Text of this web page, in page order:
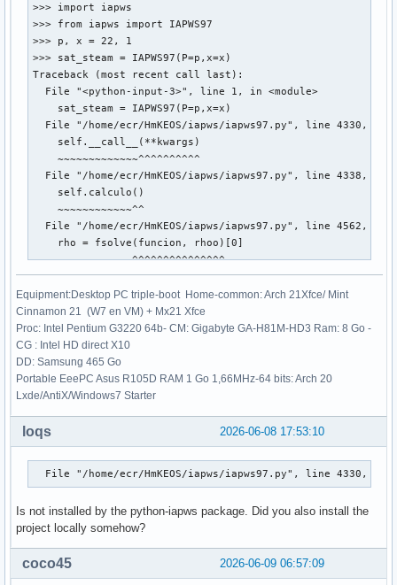
>>> import iapws
>>> from iapws import IAPWS97
>>> p, x = 22, 1
>>> sat_steam = IAPWS97(P=p,x=x)
Traceback (most recent call last):
  File "<python-input-3>", line 1, in <module>
    sat_steam = IAPWS97(P=p,x=x)
File "/home/ecr/HmKEOS/iapws/iapws97.py", line 4330, in
    self.__call__(**kwargs)
    ~~~~~~~~~~~~~^^^^^^^^^^
File "/home/ecr/HmKEOS/iapws/iapws97.py", line 4338, in
    self.calculo()
    ~~~~~~~~~~~~^^
File "/home/ecr/HmKEOS/iapws/iapws97.py", line 4562, in
    rho = fsolve(funcion, rhoo)[0]
          ~~~~~~^^^^^^^^^^^^^^^
File "/usr/lib/python3.14/site-packages/scipy/optimize/
res = _root_hybr(_wrapped_func, x0, args, jac=fprime,
File "/usr/lib/python3.14/site-packages/scipy/optimize/
shape, dtype = _check_func('fsolve', 'func', func, x0,
File "/usr/lib/python3.14/site-packages/scipy/optimize/
    res = atleast_1d(thefunc(*((x0[:numinputs],) + args)))
                     ~~~~~~~^^^^^^^^^^^^^^^^^^^^^^^^^^^^^
    return func(*fargs)
File "/home/ecr/HmKEOS/iapws/iapws97.py", line 4560, in
    return _Region3(rho, T)["P"]-P
           ~~~~~~~~^^^^^^^^
    g = 1.0658070028513*log(d)
                        ~~~^^^
>>> p, x = 16, 1
>>> sat_steam = IAPWS97(P=p,x=x)
Equipment:Desktop PC triple-boot Home-common: Arch 21Xfce/ Mint
Cinnamon 21 (W7 en VM) + Mx21 Xfce
Proc: Intel Pentium G3220 64b- CM: Gigabyte GA-H81M-HD3 Ram: 8 Go -
CG : Intel HD direct X10
DD: Samsung 465 Go
Portable EeePC Asus R105D RAM 1 Go 1,66MHz-64 bits: Arch 20
Lxde/AntiX/Windows7 Starter
2026-06-08 17:53:10
loqs
File "/home/ecr/HmKEOS/iapws/iapws97.py", line 4330, in
Is not installed by the python-iapws package. Did you also install the
project locally somehow?
2026-06-09 06:57:09
coco45